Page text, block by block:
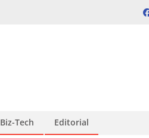
Biz-Tech Editorial